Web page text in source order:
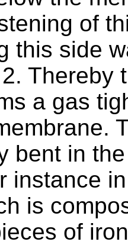
of
this side
Thereby
a gas
bent in
instance
is
of